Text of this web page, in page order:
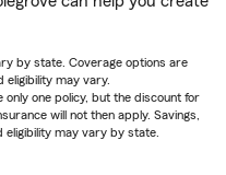
by state. Coverage options are
eligibility may vary.
one policy, but the discount for
will not then apply. Savings,
eligibility may vary by state.